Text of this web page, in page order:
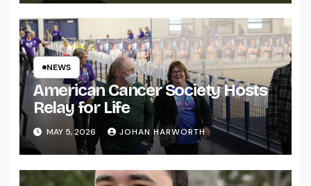
NEWS
American Cancer Society Hosts
Relay for Life
MAY 5, 2026 JOHAN HARWORTH